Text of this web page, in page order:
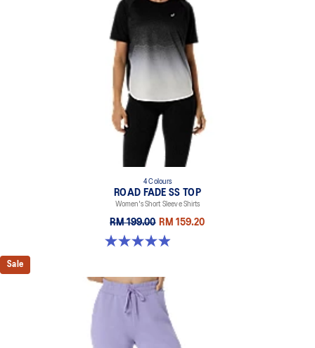
4 Colours
ROAD FADE SS TOP
Women's Short Sleeve Shirts
RM 199.00 RM 159.20
4.9 out of 5 stars. 16 reviews
Sale